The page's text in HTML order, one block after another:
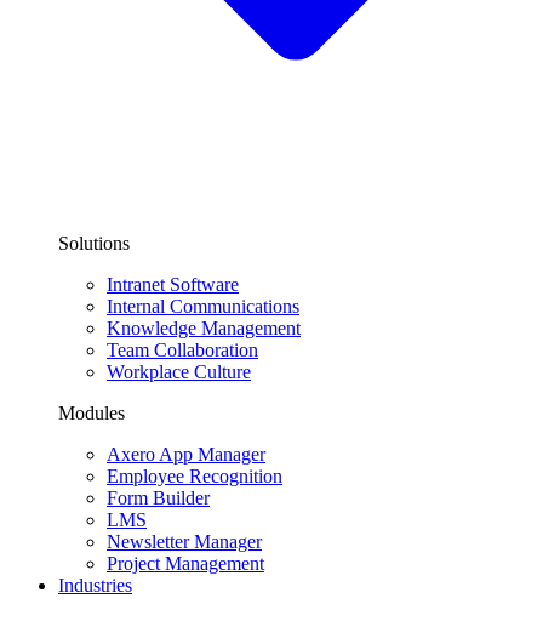
Solutions
Intranet Software
Internal Communications
Knowledge Management
Team Collaboration
Workplace Culture
Modules
Axero App Manager
Employee Recognition
Form Builder
LMS
Newsletter Manager
Project Management
Industries